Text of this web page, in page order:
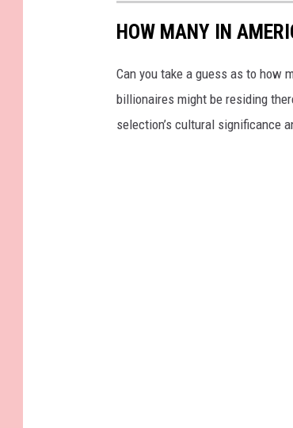
HOW MANY IN
Can you take a guess as to how
billionaires might be residing
selection’s cultural significance